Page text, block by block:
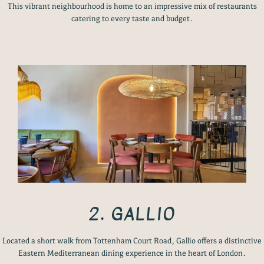
This vibrant neighbourhood is home to an impressive mix of restaurants
catering to every taste and budget.
2. GALLIO
Located a short walk from Tottenham Court Road, Gallio offers a distinctive
Eastern Mediterranean dining experience in the heart of London.